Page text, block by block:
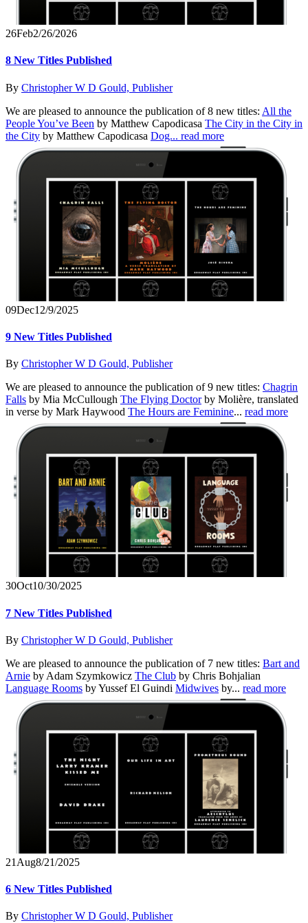
26Feb2/26/2026
8 New Titles Published
By Christopher W D Gould, Publisher
We are pleased to announce the publication of 8 new titles: All the
People You’ve Been by Matthew Capodicasa The City in the City in
the City by Matthew Capodicasa Dog... read more
09Dec12/9/2025
9 New Titles Published
By Christopher W D Gould, Publisher
We are pleased to announce the publication of 9 new titles: Chagrin
Falls by Mia McCullough The Flying Doctorby Molière, translated
in verse by Mark Haywood The Hours are Feminine... read more
30Oct10/30/2025
7 New Titles Published
By Christopher W D Gould, Publisher
We are pleased to announce the publication of 7 new titles: Bart and
Arnie by Adam Szymkowicz The Club by Chris Bohjalian
Language Rooms by Yussef El Guindi Midwives by... read more
21 Aug8/21/2025
6 New Titles Published
By Christopher W D Gould, Publisher